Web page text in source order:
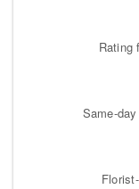
Rating
Same-